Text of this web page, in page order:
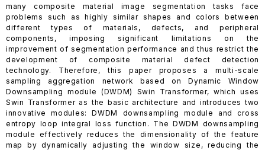
many composite material image segmentation tasks face
problems such as highly similar shapes and colors between
different types of materials, defects, and peripheral
components, imposing significant limitations on the
improvement of segmentation performance and thus restrict the
development of composite material defect detection
technology. Therefore, this paper proposes a multi-scale
sampling aggregation network based on Dynamic Window
Downsampling module (DWDM) Swin Transformer, which uses
Swin Transformer as the basic architecture and introduces two
innovative modules: DWDM downsampling module and cross
entropy loop integral loss function. The DWDM downsampling
module effectively reduces the dimensionality of the feature
map by dynamically adjusting the window size, reducing the